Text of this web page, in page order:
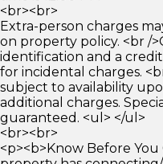
<br><br>
Extra-person charges
on property policy. <br /
identification and a
for incidental charges.
subject to availability
additional charges.
guaranteed. <ul> </ul>
<br><br>
<p><b>Know Before You